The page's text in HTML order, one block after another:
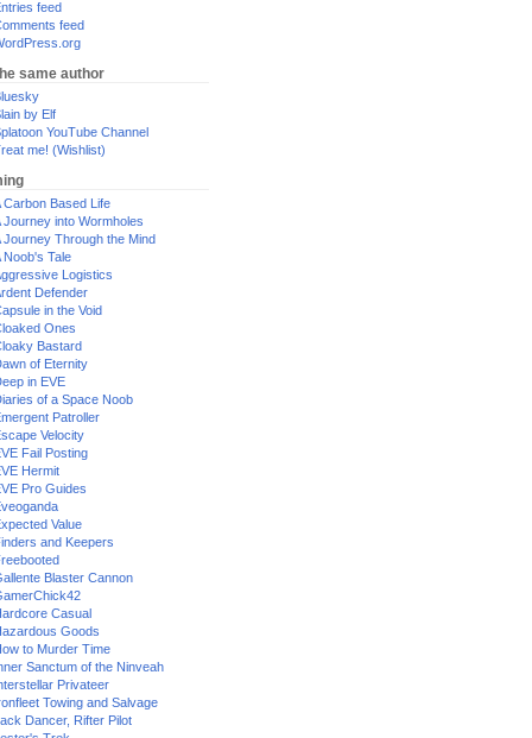
feed
feed
same author
by Elf
YouTube Channel
me! (Wishlist)
Carbon Based Life
Journey into Wormholes
Journey Through the Mind
Noob's Tale
Logistics
Defender
in the Void
Ones
Bastard
of Eternity
in EVE
of a Space Noob
Patroller
Velocity
Fail Posting
Hermit
Pro Guides
Value
and Keepers
Blaster Cannon
Casual
Goods
to Murder Time
Sanctum of the Ninveah
Privateer
Towing and Salvage
Dancer, Rifter Pilot